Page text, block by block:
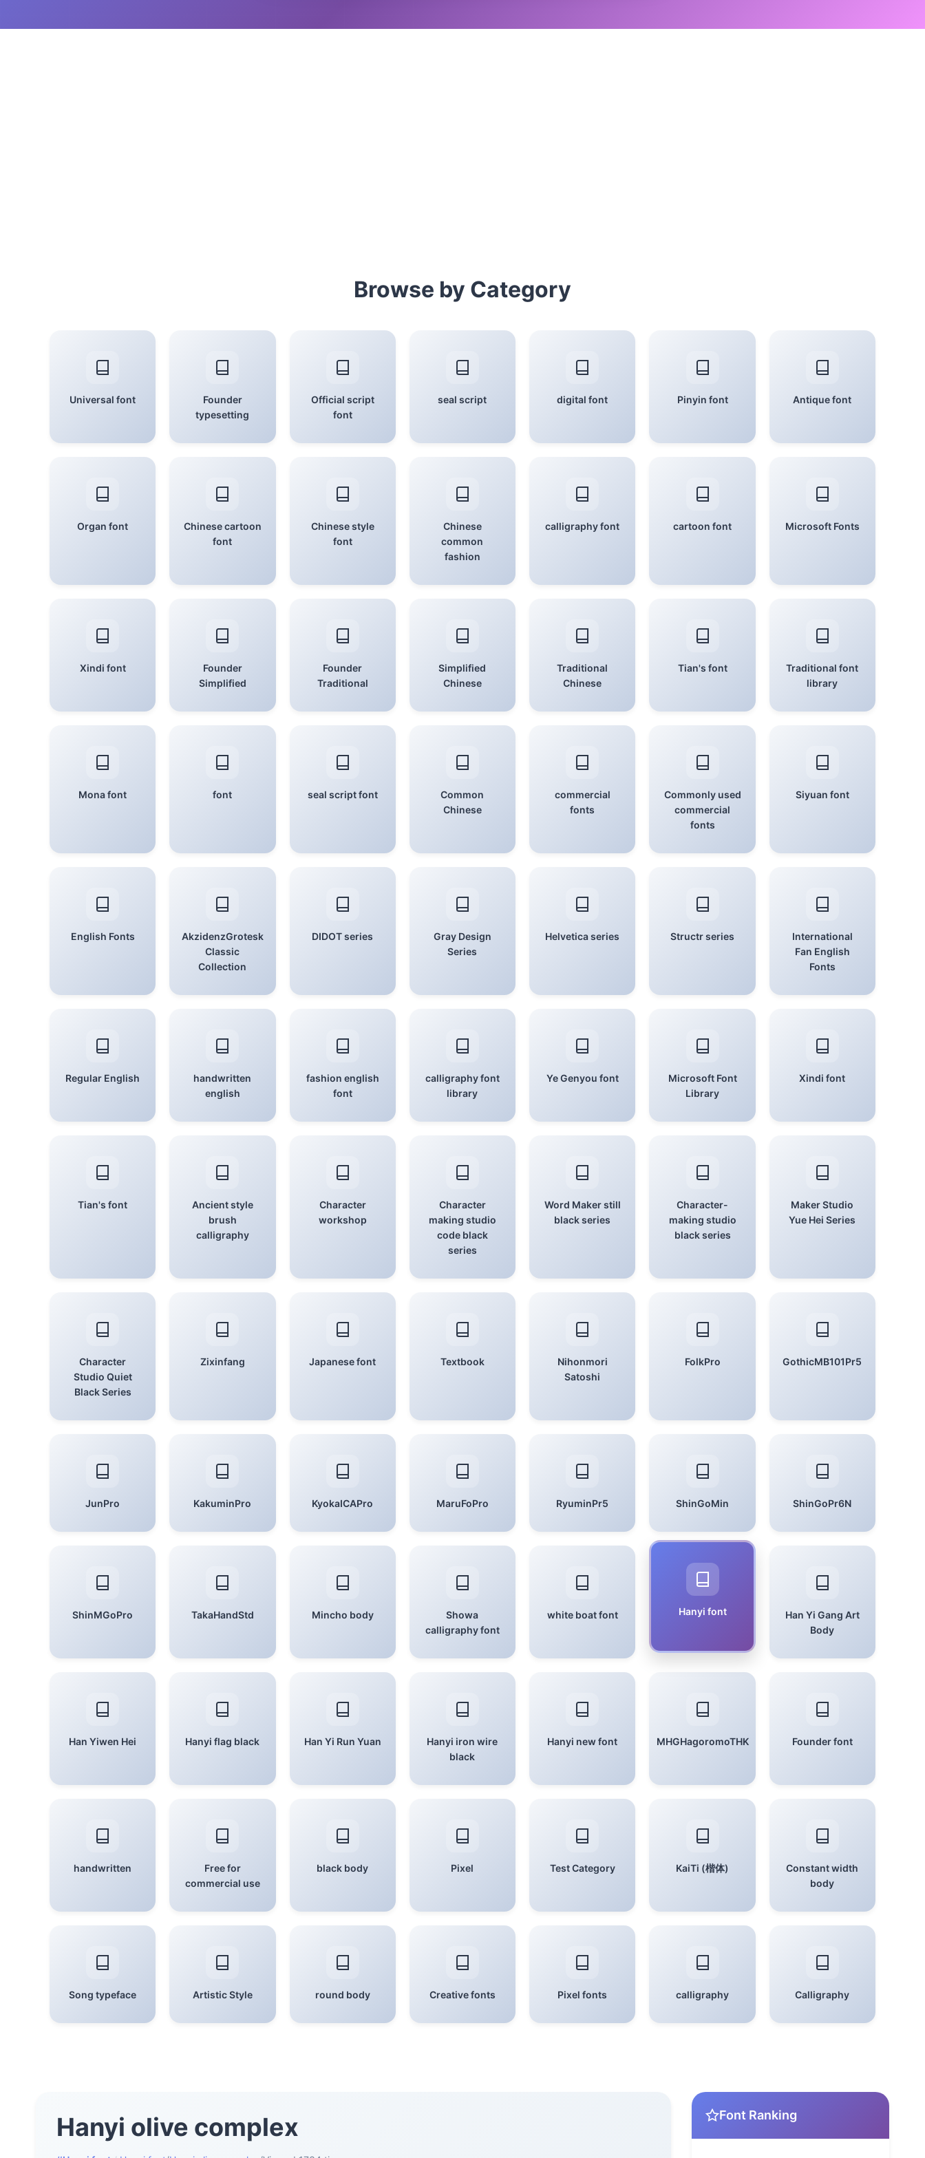
Browse by Category
Universal font
Founder
typesetting
Official script
font
seal script digital font Pinyin font Antique font
Organ font
Chinese cartoon
font
Chinese style
font
Chinese
common
fashion
calligraphy font cartoon font Microsoft Fonts
Xindi font
Founder
Simplified
Founder
Traditional
Simplified
Chinese
Traditional
Chinese
Tian's font
Traditional font
library
Mona font font seal script font
Common
Chinese
commercial
fonts
Commonly used
commercial
fonts
Siyuan font
English Fonts
AkzidenzGrotesk
Classic
Collection
DIDOT series
Gray Design
Series
Helvetica series Structr series
International
Fan English
Fonts
Regular English
handwritten
english
fashion english
font
calligraphy font
library
Ye Genyou font
Microsoft Font
Library
Xindi font
Tian's font
Ancient style
brush
calligraphy
Character
workshop
Character
making studio
code black
series
Word Maker still
black series
Character-
making studio
black series
Maker Studio
Yue Hei Series
Character
Studio Quiet
Black Series
Zixinfang Japanese font Textbook
Nihonmori
Satoshi
FolkPro GothicMB101Pr5
JunPro KakuminPro KyokaICAPro MaruFoPro RyuminPr5 ShinGoMin ShinGoPr6N
ShinMGoPro TakaHandStd Mincho body
Showa
calligraphy font
white boat font Hanyi font
Han Yi Gang Art
Body
Han Yiwen Hei Hanyi flag black Han Yi Run Yuan
Hanyi iron wire
black
Hanyi new font MHGHagoromoTHK Founder font
handwritten
Free for
commercial use
black body Pixel Test Category KaiTi (楷体)
Constant width
body
Song typeface Artistic Style round body Creative fonts Pixel fonts calligraphy Calligraphy
Hanyi olive complex Font Ranking